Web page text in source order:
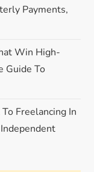
Payments,
Win High-
Guide To
Freelancing In